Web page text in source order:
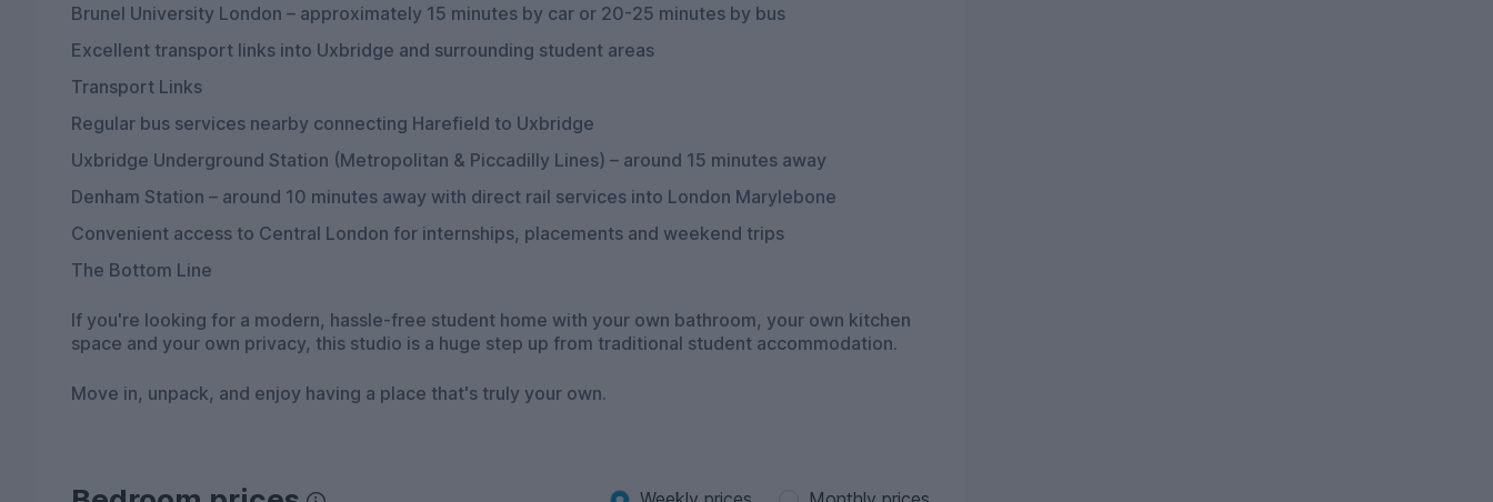
Brunel University London – approximately 15 minutes by car or 20-25 minutes by bus
Excellent transport links into Uxbridge and surrounding student areas
Transport Links
Regular bus services nearby connecting Harefield to Uxbridge
Uxbridge Underground Station (Metropolitan & Piccadilly Lines) – around 15 minutes away
Denham Station – around 10 minutes away with direct rail services into London Marylebone
Convenient access to Central London for internships, placements and weekend trips
The Bottom Line
If you're looking for a modern, hassle-free student home with your own bathroom, your own kitchen
space and your own privacy, this studio is a huge step up from traditional student accommodation.
Move in, unpack, and enjoy having a place that's truly your own.